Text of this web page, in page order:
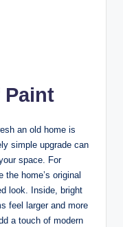
Paint
an old home is
simple upgrade can
space. For
home’s original
look. Inside, bright
feel larger and more
a touch of modern